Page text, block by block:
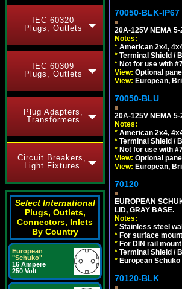
IEC 60320
Plugs, Outlets
IEC 60309
Plugs, Outlets
Plug Adapters,
Transformers
Circuit Breakers,
Light Fixtures
Select International
Plugs, Outlets,
Connectors, Inlets
By Country
European
"Schuko"
16 Ampere
250 Volt
70050-BLK-IP67
20A-125V NEMA 5-
Notes:
* American 2x4,
* Terminal Shield /
* Not for use with
View: Optional
View: European,
70050-BLU
20A-125V NEMA 5-
Notes:
* American 2x4,
* Terminal Shield /
* Not for use with
View: Optional
View: European,
70120
EUROPEAN
LID, GRAY BASE.
Notes:
* Stainless steel
* For surface
* For DIN rail
* Terminal Shield /
* European
70120-BLK